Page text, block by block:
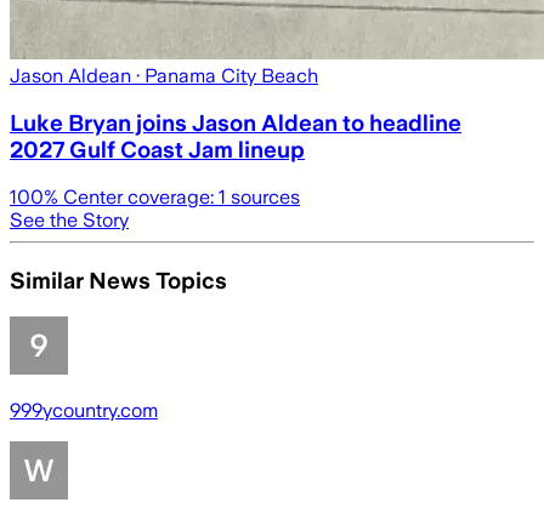
Jason Aldean · Panama City Beach
Luke Bryan joins Jason Aldean to headline
2027 Gulf Coast Jam lineup
100% Center coverage: 1 sources
See the Story
Similar News Topics
999ycountry.com